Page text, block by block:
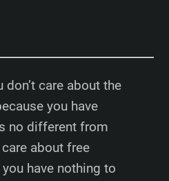
don’t care about the
you have
no different from
care about free
have nothing to